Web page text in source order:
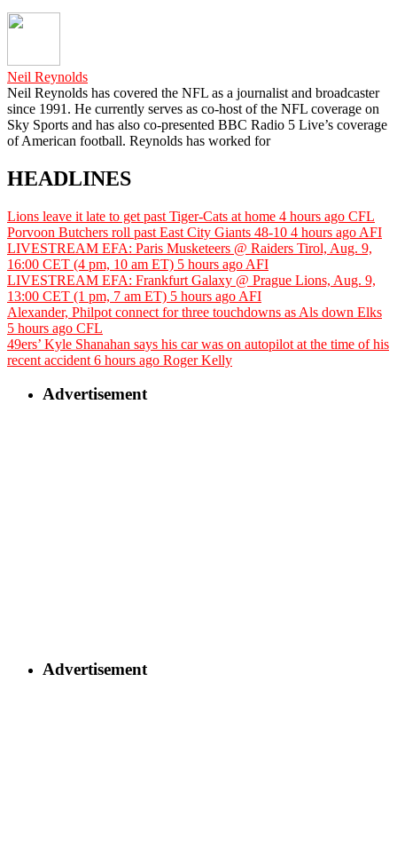
Neil Reynolds
Neil Reynolds has covered the NFL as a journalist and broadcaster
since 1991. He currently serves as co-host of the NFL coverage on
Sky Sports and has also co-presented BBC Radio 5 Live’s coverage
of American football. Reynolds has worked for
HEADLINES
Lions leave it late to get past Tiger-Cats at home 4 hours ago CFL
Porvoon Butchers roll past East City Giants 48-10 4 hours ago AFI
LIVESTREAM EFA: Paris Musketeers @ Raiders Tirol, Aug. 9,
16:00 CET (4 pm, 10 am ET) 5 hours ago AFI
LIVESTREAM EFA: Frankfurt Galaxy @ Prague Lions, Aug. 9,
13:00 CET (1 pm, 7 am ET) 5 hours ago AFI
Alexander, Philpot connect for three touchdowns as Als down Elks
5 hours ago CFL
49ers’ Kyle Shanahan says his car was on autopilot at the time of his
recent accident 6 hours ago Roger Kelly
Advertisement
Advertisement